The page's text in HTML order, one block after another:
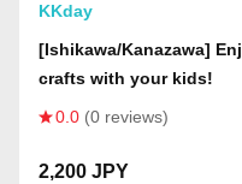
KKday
[Ishikawa/Kanazawa]
crafts with your kids!
0.0 (0 reviews)
2,200 JPY